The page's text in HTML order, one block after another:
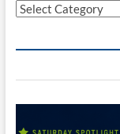
Categories